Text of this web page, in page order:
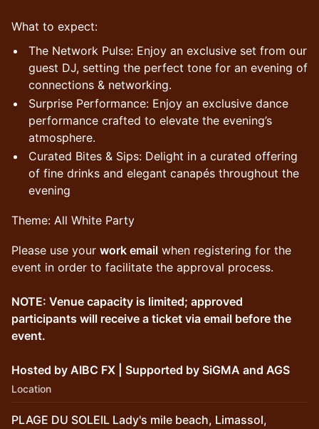
What to expect:
The Network Pulse: Enjoy an exclusive set from our
guest DJ, setting the perfect tone for an evening of
connections & networking.
Surprise Performance: Enjoy an exclusive dance
performance crafted to elevate the evening’s
atmosphere.
Curated Bites & Sips: Delight in a curated offering
of fine drinks and elegant canapés throughout the
evening
Theme: All White Party
Please use your work email when registering for the
event in order to facilitate the approval process.
NOTE: Venue capacity is limited; approved
participants will receive a ticket via email before the
event.
Hosted by AIBC FX | Supported by SiGMA and AGS
Location
PLAGE DU SOLEIL Lady's mile beach, Limassol,